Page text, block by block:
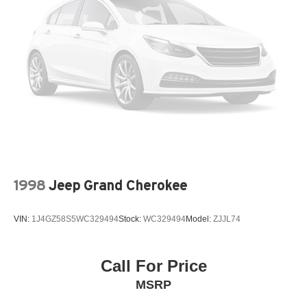
today this Corolla Cross won't stay on the lot for
long!****QUALITY PRE-OWNED** Save huge $$$ while
getting a great pre-owned vehicle. Fayetteville Automall
believes in selling quality pre-owned vehicles at
affordable pricing. All of our vehicles go through a pre-
owned quality check before we sell them to you. Buy with
confidence from Fayetteville Automall!!!
Brake Actuated Limited Slip Differential
1998 Jeep Grand Cherokee
VIN: 1J4GZ58S5WC329494Stock: WC329494Model: ZJJL74
Call For Price
MSRP